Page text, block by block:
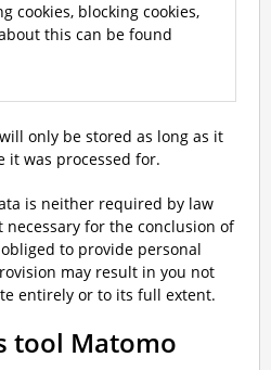
cookies, blocking cookies,
this can be found
only be stored as long as it
it was processed for.
is neither required by law
for the conclusion of
to provide personal
may result in you not
entirely or to its full extent.
tool Matomo